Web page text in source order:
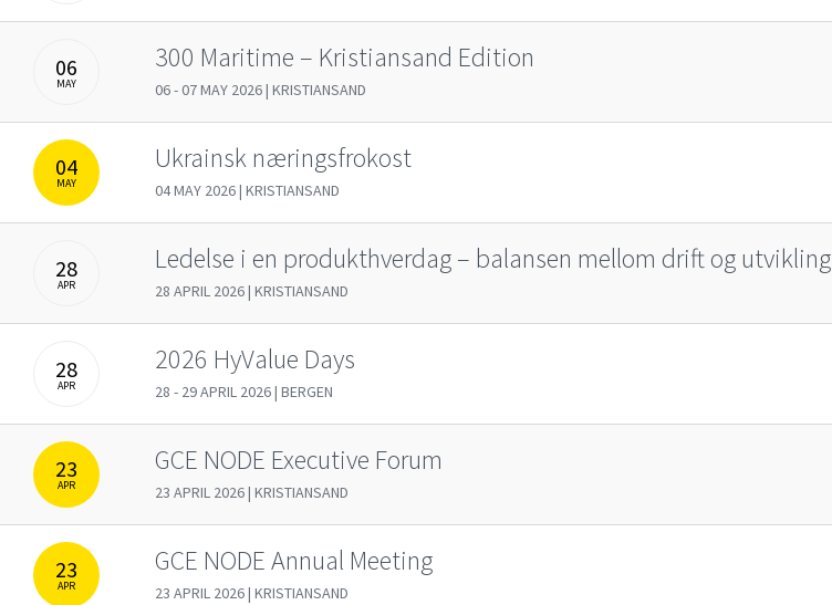
06
MAY
300 Maritime – Kristiansand Edition
06 - 07 MAY 2026 | KRISTIANSAND
04
MAY
Ukrainsk næringsfrokost
04 MAY 2026 | KRISTIANSAND
28
APR
Ledelse i en produkthverdag – balansen mellom drift og utvikling
28 APRIL 2026 | KRISTIANSAND
28
APR
2026 HyValue Days
28 - 29 APRIL 2026 | BERGEN
23
APR
GCE NODE Executive Forum
23 APRIL 2026 | KRISTIANSAND
23
APR
GCE NODE Annual Meeting
23 APRIL 2026 | KRISTIANSAND